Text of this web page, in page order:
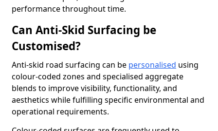
performance throughout time.
Can Anti-Skid Surfacing be
Customised?
Anti-skid road surfacing can be personalised using
colour-coded zones and specialised aggregate
blends to improve visibility, functionality, and
aesthetics while fulfilling specific environmental and
operational requirements.